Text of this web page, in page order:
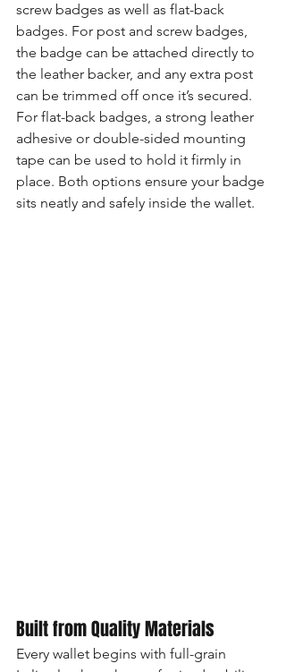
screw badges as well as flat-back
badges. For post and screw badges,
the badge can be attached directly to
the leather backer, and any extra post
can be trimmed off once it’s secured.
For flat-back badges, a strong leather
adhesive or double-sided mounting
tape can be used to hold it firmly in
place. Both options ensure your badge
sits neatly and safely inside the wallet.
Built from Quality Materials
Every wallet begins with full-grain